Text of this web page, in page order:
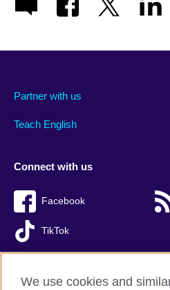
Partner with us
Teach English
Connect with us
Facebook
TikTok
We use cookies and